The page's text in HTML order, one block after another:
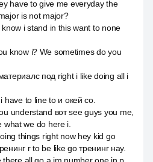
have to give me everyday the
is not major?
know i stand in this want to none
know i? We sometimes do you
под right i like doing all i
to line to и окей со.
understand вот see guys you me,
what we do here i.
things right now hey kid go
г to be like go тренинг нау.